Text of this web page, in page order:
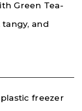
Green Tea-
tangy, and
freezer